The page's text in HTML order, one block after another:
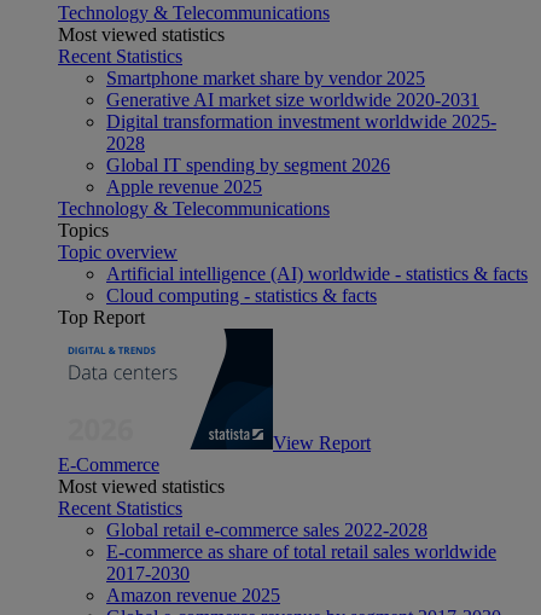
Technology & Telecommunications
Most viewed statistics
Recent Statistics
Smartphone market share by vendor 2025
Generative AI market size worldwide 2020-2031
Digital transformation investment worldwide 2025-
2028
Global IT spending by segment 2026
Apple revenue 2025
Technology & Telecommunications
Topics
Topic overview
Artificial intelligence (AI) worldwide - statistics & facts
Cloud computing - statistics & facts
Top Report
View Report
E-Commerce
Most viewed statistics
Recent Statistics
Global retail e-commerce sales 2022-2028
E-commerce as share of total retail sales worldwide
2017-2030
Amazon revenue 2025